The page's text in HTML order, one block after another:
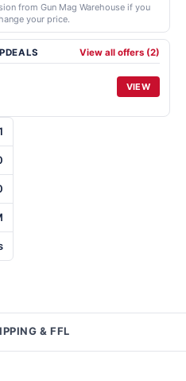
from Gun Mag Warehouse if you
your price.
View all offers (2)
VIEW
& FFL